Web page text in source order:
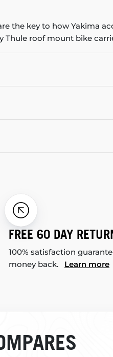
the key to how Yakima
Thule roof mount bike
FREE 60 DAY
100% satisfaction
money back. Learn more